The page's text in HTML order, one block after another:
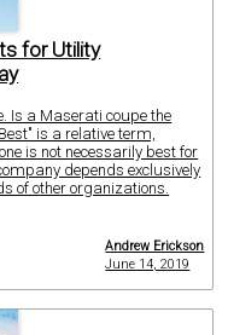
for Utility
Is a Maserati coupe the
is a relative term,
is not necessarily best for
depends exclusively
of other organizations.
Andrew Erickson
June 14, 2019